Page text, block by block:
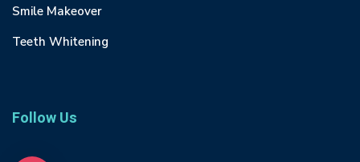
Smile Makeover
Teeth Whitening
Follow Us